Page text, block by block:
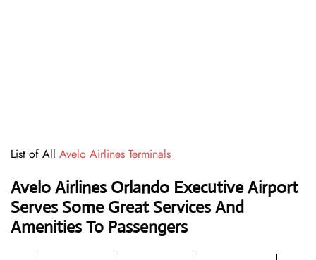
List of All Avelo Airlines Terminals
Avelo Airlines Orlando Executive Airport
Serves Some Great Services And
Amenities To Passengers